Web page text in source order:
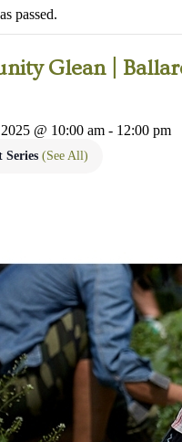
passed.
Glean |
@ 10:00 am - 12:00 pm
Series (See All)